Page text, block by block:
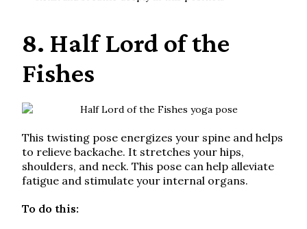
8. Half Lord of the
Fishes
This twisting pose energizes your spine and helps
to relieve backache. It stretches your hips,
shoulders, and neck. This pose can help alleviate
fatigue and stimulate your internal organs.
To do this: